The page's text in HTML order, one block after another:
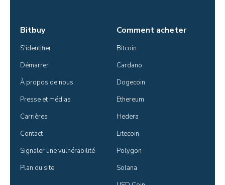
Bitbuy
S'identifier
Démarrer
À propos de nous
Presse et médias
Carrières
Contact
Signaler une vulnérabilité
Plan du site
Comment acheter
Bitcoin
Cardano
Dogecoin
Ethereum
Hedera
Litecoin
Polygon
Solana